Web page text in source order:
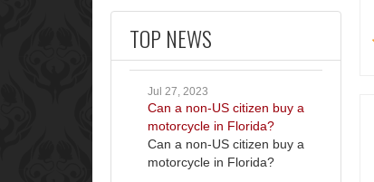
TOP NEWS
Jul 27, 2023
Can a non-US citizen buy a
motorcycle in Florida?
Can a non-US citizen buy a
motorcycle in Florida?